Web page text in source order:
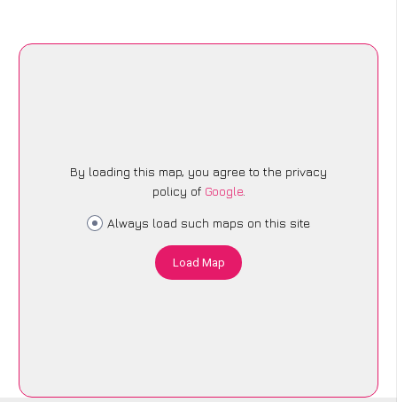
By loading this map, you agree to the privacy
policy of Google.
Always load such maps on this site
Load Map